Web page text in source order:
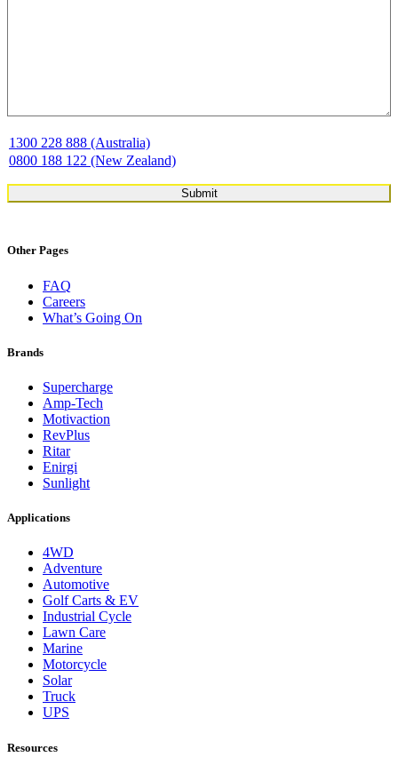
1300 228 888 (Australia)
0800 188 122 (New Zealand)
Other Pages
FAQ
Careers
What’s Going On
Brands
Supercharge
Amp-Tech
Motivaction
RevPlus
Ritar
Enirgi
Sunlight
Applications
4WD
Adventure
Automotive
Golf Carts & EV
Industrial Cycle
Lawn Care
Marine
Motorcycle
Solar
Truck
UPS
Resources